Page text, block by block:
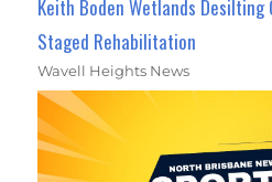
Keith Boden Wetlands
Staged Rehabilitation
Wavell Heights News